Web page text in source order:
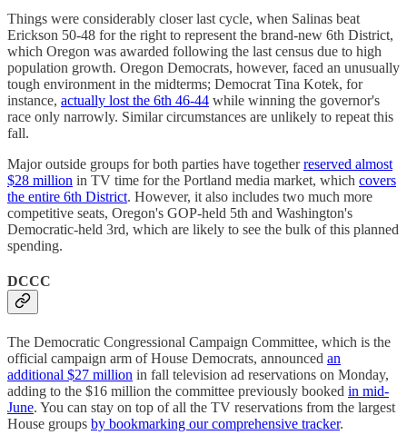
Things were considerably closer last cycle, when Salinas beat
Erickson 50-48 for the right to represent the brand-new 6th District,
which Oregon was awarded following the last census due to high
population growth. Oregon Democrats, however, faced an unusually
tough environment in the midterms; Democrat Tina Kotek, for
instance, actually lost the 6th 46-44 while winning the governor's
race only narrowly. Similar circumstances are unlikely to repeat this
fall.
Major outside groups for both parties have togetherreserved almost
$28 million in TV time for the Portland media market, which covers
the entire 6th District. However, it also includes two much more
competitive seats, Oregon's GOP-held 5th and Washington's
Democratic-held 3rd, which are likely to see the bulk of this planned
spending.
DCCC
The Democratic Congressional Campaign Committee, which is the
official campaign arm of House Democrats, announced an
additional $27 million in fall television ad reservations on Monday,
adding to the $16 million the committee previously booked in mid-
June. You can stay on top of all the TV reservations from the largest
House groups by bookmarking our comprehensive tracker.